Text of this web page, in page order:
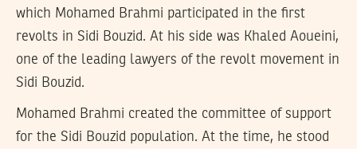
which Mohamed Brahmi participated in the first
revolts in Sidi Bouzid. At his side was Khaled Aoueini,
one of the leading lawyers of the revolt movement in
Sidi Bouzid.
Mohamed Brahmi created the committee of support
for the Sidi Bouzid population. At the time, he stood